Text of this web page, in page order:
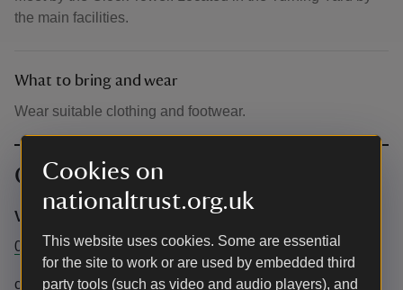
Cookies on
nationaltrust.org.uk
This website uses cookies. Some are essential
for the site to work or are used by embedded third
party tools (such as video and audio players), and
the main facilities.
What to bring and wear
Wear suitable clothing and footwear.
Contact info
Visitor Experience team
01909511015
clumbervisitorexperience@nationaltrust.org.uk